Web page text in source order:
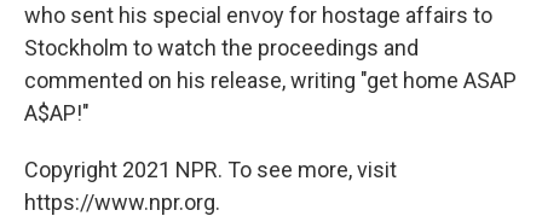
who sent his special envoy for hostage affairs to
Stockholm to watch the proceedings and
commented on his release, writing "get home ASAP
A$AP!"
Copyright 2021 NPR. To see more, visit
https://www.npr.org.